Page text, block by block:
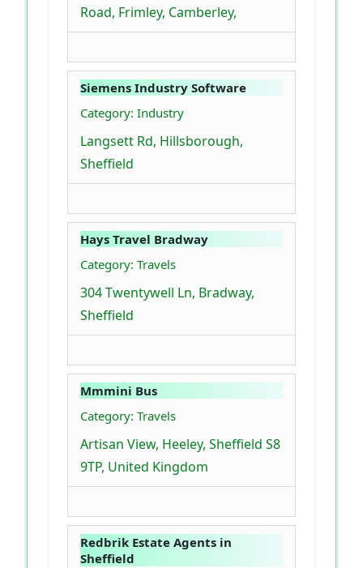
Road, Frimley, Camberley,
Siemens Industry Software
Category: Industry
Langsett Rd, Hillsborough,
Sheffield
Hays Travel Bradway
Category: Travels
304 Twentywell Ln, Bradway,
Sheffield
Mmmini Bus
Category: Travels
Artisan View, Heeley, Sheffield S8
9TP, United Kingdom
Redbrik Estate Agents in
Sheffield